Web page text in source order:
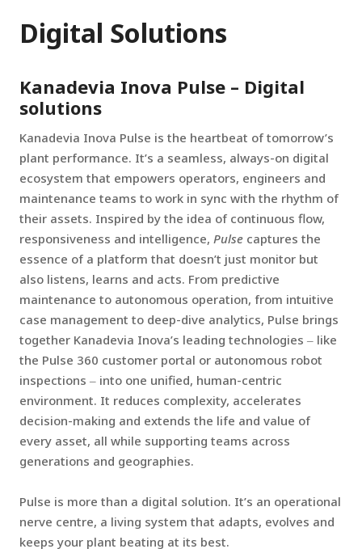
Digital Solutions
Kanadevia Inova Pulse – Digital
solutions
Kanadevia Inova Pulse is the heartbeat of tomorrow’s
plant performance. It’s a seamless, always-on digital
ecosystem that empowers operators, engineers and
maintenance teams to work in sync with the rhythm of
their assets. Inspired by the idea of continuous flow,
responsiveness and intelligence, Pulse captures the
essence of a platform that doesn’t just monitor but
also listens, learns and acts. From predictive
maintenance to autonomous operation, from intuitive
case management to deep-dive analytics, Pulse brings
together Kanadevia Inova’s leading technologies ‒ like
the Pulse 360 customer portal or autonomous robot
inspections ‒ into one unified, human-centric
environment. It reduces complexity, accelerates
decision-making and extends the life and value of
every asset, all while supporting teams across
generations and geographies.
Pulse is more than a digital solution. It’s an operational
nerve centre, a living system that adapts, evolves and
keeps your plant beating at its best.